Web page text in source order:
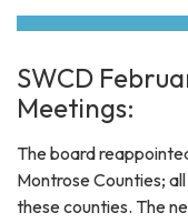
SWCD
Meetings:
The board
Montrose Counties;
these counties. The